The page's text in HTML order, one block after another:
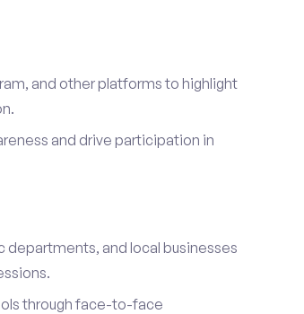
and other platforms to highlight
and drive participation in
and local businesses
through face-to-face